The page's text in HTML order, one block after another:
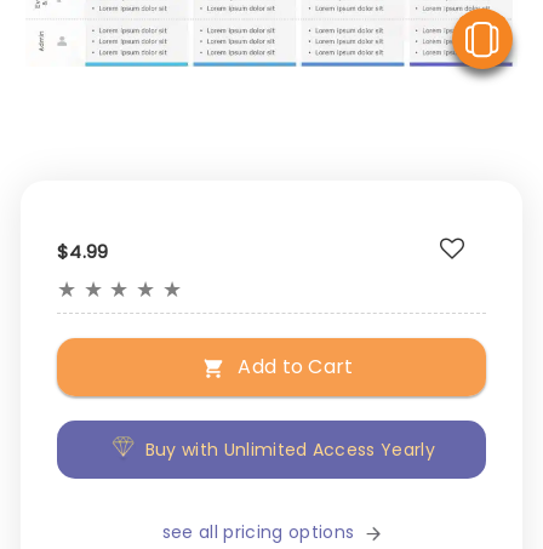
$4.99
★ ★ ★ ★ ★
Add to Cart
Buy with Unlimited Access Yearly
see all pricing options